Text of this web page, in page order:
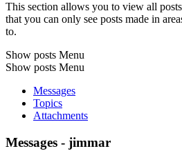
This section allows you to view all
that you can only see posts made in
to.
Show posts Menu
Show posts Menu
Messages
Topics
Attachments
Messages - jimmar